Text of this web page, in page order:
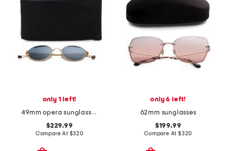
only 1 left!
49mm opera sunglasses
$229.99
Compare At $320
only 6 left!
62mm sunglasses
$199.99
Compare At $320